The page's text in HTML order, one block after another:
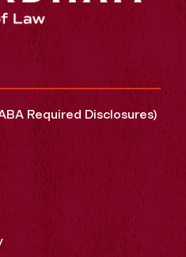
Required Disclosures)